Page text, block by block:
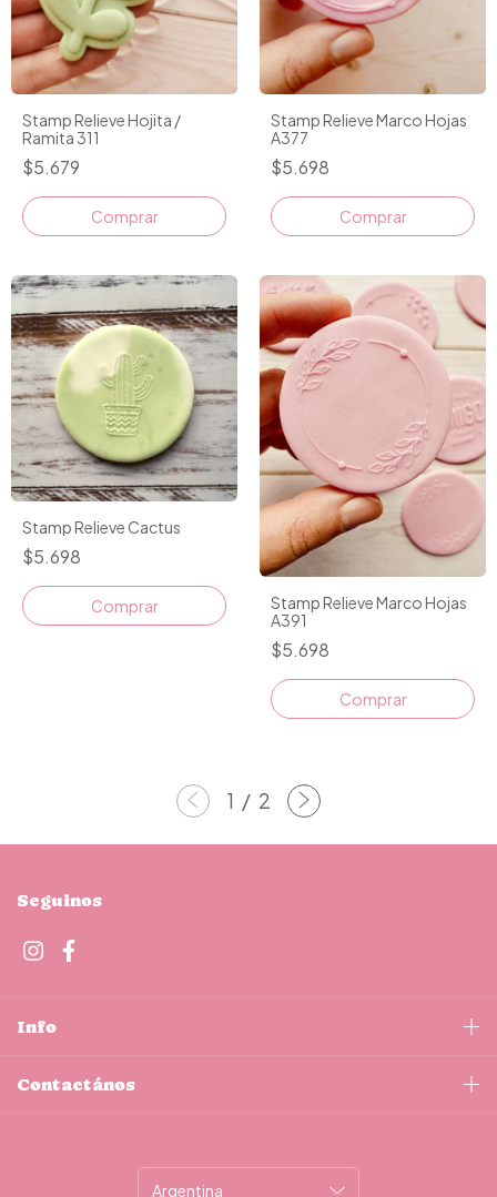
Stamp Relieve Hojita /
Ramita 311
$5.679
Comprar
Stamp Relieve Marco Hojas
A377
$5.698
Stamp Relieve Cactus
$5.698
Stamp Relieve Marco Hojas
A391
$5.698
1 / 2
Seguinos
Info
Contactános